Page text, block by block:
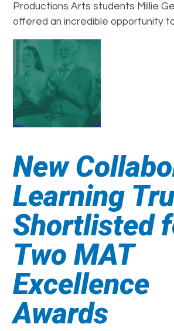
Productions Arts students Millie
offered an incredible opportunity
New
Learning
Shortlisted
Two MAT
Excellence
Awards